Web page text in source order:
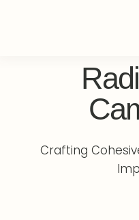
Crafting